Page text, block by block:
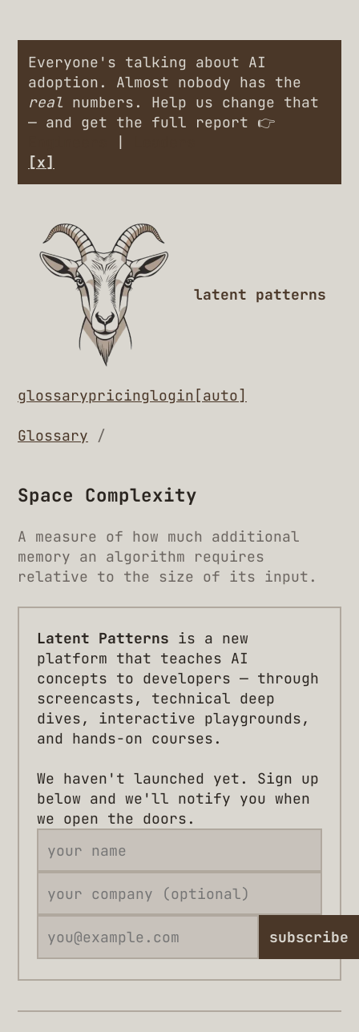
Everyone's talking about AI
adoption. Almost nobody has the
real numbers. Help us change that
— and get the full report 👉
[x]
latent patterns
glossarypricinglogin [auto]
Glossary /
Space Complexity
A measure of how much additional
memory an algorithm requires
relative to the size of its input.
Latent Patterns is a new
platform that teaches AI
concepts to developers — through
screencasts, technical deep
dives, interactive playgrounds,
and hands-on courses.
We haven't launched yet. Sign up
below and we'll notify you when
we open the doors.
subscribe